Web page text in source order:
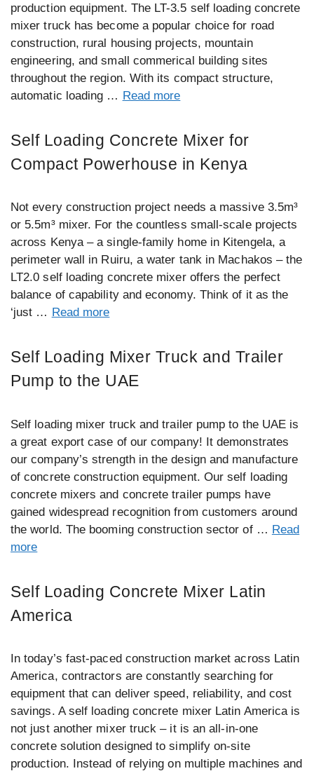
production equipment. The LT-3.5 self loading concrete
mixer truck has become a popular choice for road
construction, rural housing projects, mountain
engineering, and small commerical building sites
throughout the region. With its compact structure,
automatic loading … Read more
Self Loading Concrete Mixer for
Compact Powerhouse in Kenya
Not every construction project needs a massive 3.5m³
or 5.5m³ mixer. For the countless small-scale projects
across Kenya – a single-family home in Kitengela, a
perimeter wall in Ruiru, a water tank in Machakos – the
LT2.0 self loading concrete mixer offers the perfect
balance of capability and economy. Think of it as the
‘just … Read more
Self Loading Mixer Truck and Trailer
Pump to the UAE
Self loading mixer truck and trailer pump to the UAE is
a great export case of our company! It demonstrates
our company’s strength in the design and manufacture
of concrete construction equipment. Our self loading
concrete mixers and concrete trailer pumps have
gained widespread recognition from customers around
the world. The booming construction sector of … Read
more
Self Loading Concrete Mixer Latin
America
In today’s fast-paced construction market across Latin
America, contractors are constantly searching for
equipment that can deliver speed, reliability, and cost
savings. A self loading concrete mixer Latin America is
not just another mixer truck – it is an all-in-one
concrete solution designed to simplify on-site
production. Instead of relying on multiple machines and